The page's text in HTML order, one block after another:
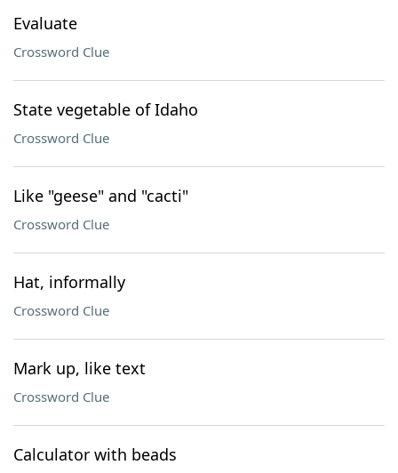
Evaluate
Crossword Clue
State vegetable of Idaho
Crossword Clue
Like "geese" and "cacti"
Crossword Clue
Hat, informally
Crossword Clue
Mark up, like text
Crossword Clue
Calculator with beads